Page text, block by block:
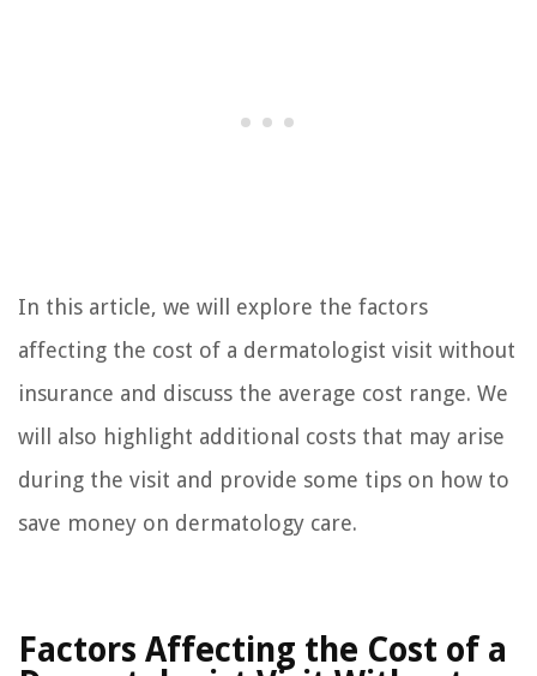
In this article, we will explore the factors
affecting the cost of a dermatologist visit without
insurance and discuss the average cost range. We
will also highlight additional costs that may arise
during the visit and provide some tips on how to
save money on dermatology care.
Factors Affecting the Cost of a